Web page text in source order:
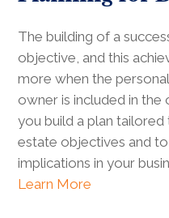
The building of a
objective, and this
more when the
owner is included in the
you build a plan
estate objectives and
implications in your
Learn More